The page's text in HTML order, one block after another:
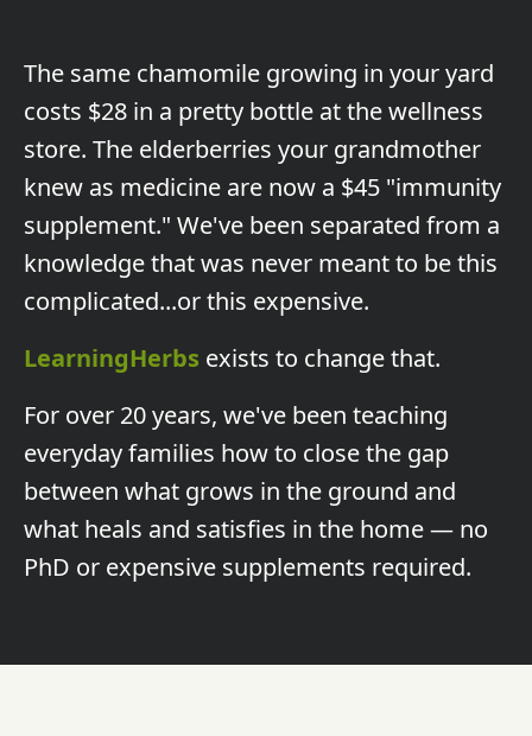
The same chamomile growing in your yard
costs $28 in a pretty bottle at the wellness
store. The elderberries your grandmother
knew as medicine are now a $45 "immunity
supplement." We've been separated from a
knowledge that was never meant to be this
complicated...or this expensive.
LearningHerbs exists to change that.
For over 20 years, we've been teaching
everyday families how to close the gap
between what grows in the ground and
what heals and satisfies in the home — no
PhD or expensive supplements required.